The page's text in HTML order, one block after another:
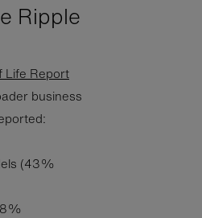
Ripple
Life Report
business
(43%